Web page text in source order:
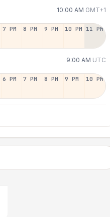
10:00 AM GMT+1
7 PM 8 PM 9 PM 10 PM 11 PM
9:00 AM UTC
6 PM 7 PM 8 PM 9 PM 10 PM